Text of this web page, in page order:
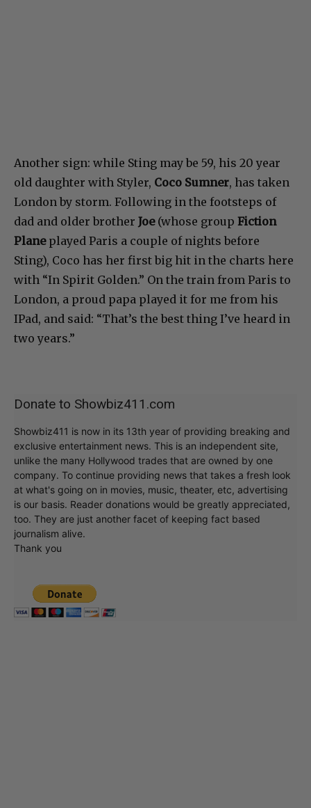
Another sign: while Sting may be 59, his 20 year
old daughter with Styler, Coco Sumner, has taken
London by storm. Following in the footsteps of
dad and older brother Joe(whose group Fiction
Planeplayed Paris a couple of nights before
Sting), Coco has her first big hit in the charts here
with “In Spirit Golden.” On the train from Paris to
London, a proud papa played it for me from his
IPad, and said: “That’s the best thing I’ve heard in
two years.”
Donate to Showbiz411.com
Showbiz411 is now in its 13th year of providing breaking and
exclusive entertainment news. This is an independent site,
unlike the many Hollywood trades that are owned by one
company. To continue providing news that takes a fresh look
at what's going on in movies, music, theater, etc, advertising
is our basis. Reader donations would be greatly appreciated,
too. They are just another facet of keeping fact based
journalism alive.
Thank you